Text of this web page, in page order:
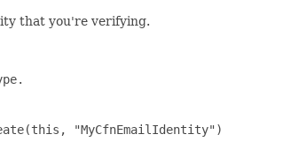
that you're verifying.
"MyCfnEmailIdentity")